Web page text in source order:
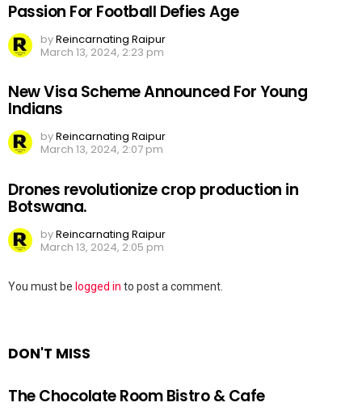
Passion For Football Defies Age
byReincarnating Raipur
March 13, 2024, 2:23 pm
New Visa Scheme Announced For Young
Indians
byReincarnating Raipur
March 13, 2024, 2:07 pm
Drones revolutionize crop production in
Botswana.
byReincarnating Raipur
March 13, 2024, 2:05 pm
Leave
You must be logged in to post a comment.
DON'T MISS
The Chocolate Room Bistro & Cafe